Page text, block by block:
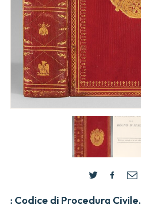
: Codice di Procedura Civile.